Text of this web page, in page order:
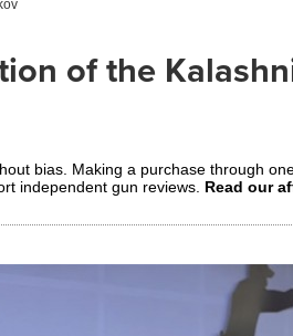
of the
bias. Making a purchase through
independent gun reviews. Read our